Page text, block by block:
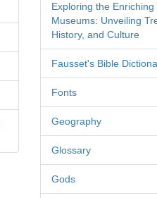
Exploring the Enriching
Museums: Unveiling
History, and Culture
Fausset's Bible
Fonts
Geography
Glossary
Gods